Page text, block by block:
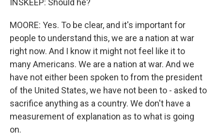
INSKEEP: Should he?
MOORE: Yes. To be clear, and it's important for
people to understand this, we are a nation at war
right now. And I know it might not feel like it to
many Americans. We are a nation at war. And we
have not either been spoken to from the president
of the United States, we have not been to - asked to
sacrifice anything as a country. We don't have a
measurement of explanation as to what is going
on.